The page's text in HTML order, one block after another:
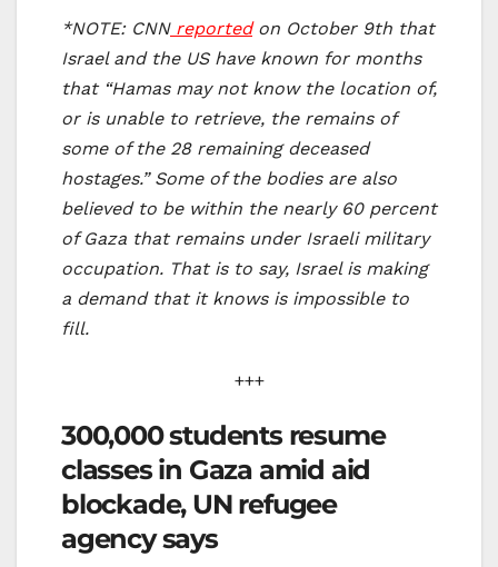
*NOTE: CNN reportedon October 9th that
Israel and the US have known for months
that “Hamas may not know the location of,
or is unable to retrieve, the remains of
some of the 28 remaining deceased
hostages.” Some of the bodies are also
believed to be within the nearly 60 percent
of Gaza that remains under Israeli military
occupation. That is to say, Israel is making
a demand that it knows is impossible to
fill.
+++
300,000 students resume
classes in Gaza amid aid
blockade, UN refugee
agency says